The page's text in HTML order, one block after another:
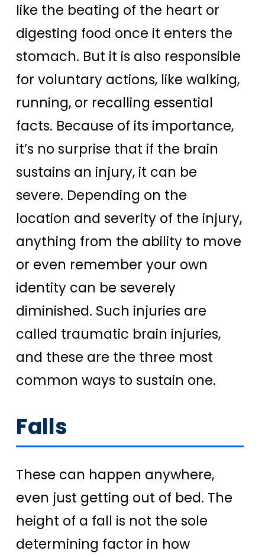
like the beating of the heart or
digesting food once it enters the
stomach. But it is also responsible
for voluntary actions, like walking,
running, or recalling essential
facts. Because of its importance,
it’s no surprise that if the brain
sustains an injury, it can be
severe. Depending on the
location and severity of the injury,
anything from the ability to move
or even remember your own
identity can be severely
diminished. Such injuries are
called traumatic brain injuries,
and these are the three most
common ways to sustain one.
Falls
These can happen anywhere,
even just getting out of bed. The
height of a fall is not the sole
determining factor in how